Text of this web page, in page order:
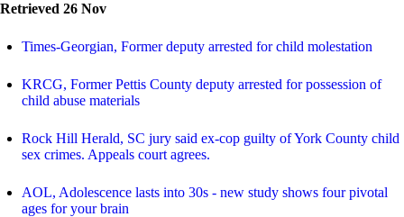
Retrieved 26 Nov
Times-Georgian, Former deputy arrested for child molestation
KRCG, Former Pettis County deputy arrested for possession of
child abuse materials
Rock Hill Herald, SC jury said ex-cop guilty of York County child
sex crimes. Appeals court agrees.
AOL, Adolescence lasts into 30s - new study shows four pivotal
ages for your brain